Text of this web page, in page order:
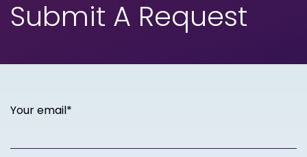
Submit A Request
Your email*